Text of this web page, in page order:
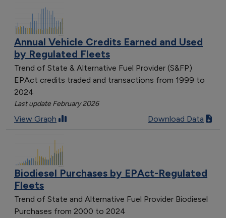
Annual Vehicle Credits Earned and Used
by Regulated Fleets
Trend of State & Alternative Fuel Provider (S&FP)
EPAct credits traded and transactions from 1999 to
2024
Last update February 2026
View Graph Download Data
Biodiesel Purchases by EPAct-Regulated
Fleets
Trend of State and Alternative Fuel Provider Biodiesel
Purchases from 2000 to 2024